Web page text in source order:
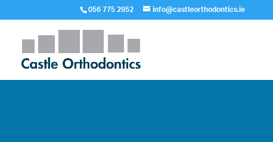
056 775 2952 info@castleorthodontics.ie